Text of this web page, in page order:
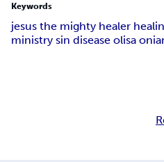
Keywords
jesus the mighty healer
ministry sin disease olisa